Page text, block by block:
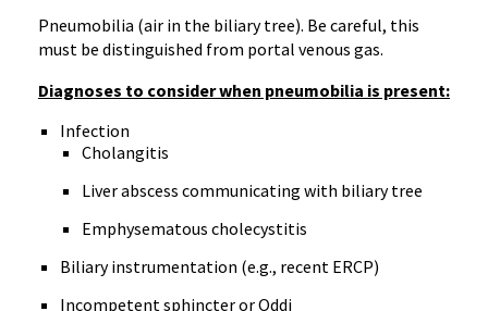
Pneumobilia (air in the biliary tree). Be careful, this
must be distinguished from portal venous gas.
Diagnoses to consider when pneumobilia is present:
Infection
Cholangitis
Liver abscess communicating with biliary tree
Emphysematous cholecystitis
Biliary instrumentation (e.g., recent ERCP)
Incompetent sphincter or Oddi